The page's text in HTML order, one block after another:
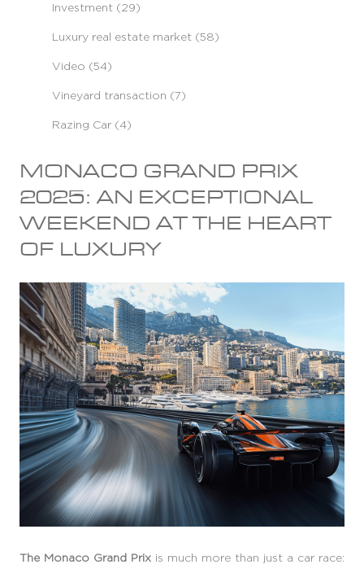
Investment (29)
Luxury real estate market (58)
Video (54)
Vineyard transaction (7)
Razing Car (4)
MONACO GRAND PRIX
2025: AN EXCEPTIONAL
WEEKEND AT THE HEART
OF LUXURY
The Monaco Grand Prix is much more than just a car race: